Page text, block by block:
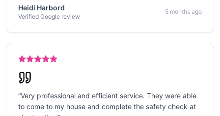
Heidi Harbord
Verified Google review
5 months ago
“Very professional and efficient service. They were able
to come to my house and complete the safety check at